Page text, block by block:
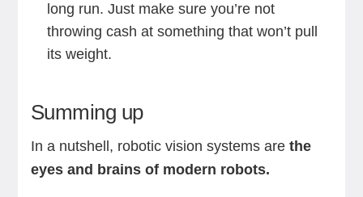
long run. Just make sure you’re not
throwing cash at something that won’t pull
its weight.
Summing up
In a nutshell, robotic vision systems are the
eyes and brains of modern robots.